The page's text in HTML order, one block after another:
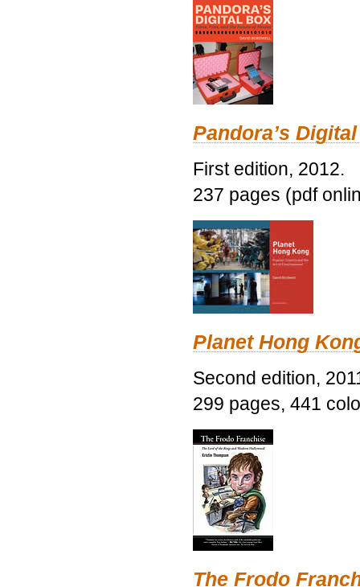
Pandora’s
First edition, 2012.
237 pages (pdf
Planet Hong
Second edition,
299 pages, 441
The Frodo